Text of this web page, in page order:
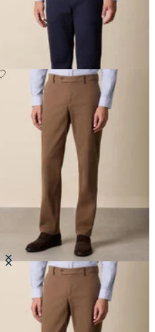
SEK 1,002.50
Regular Fit Microtwill Stretch
Cotton Chino
SEK 947.50